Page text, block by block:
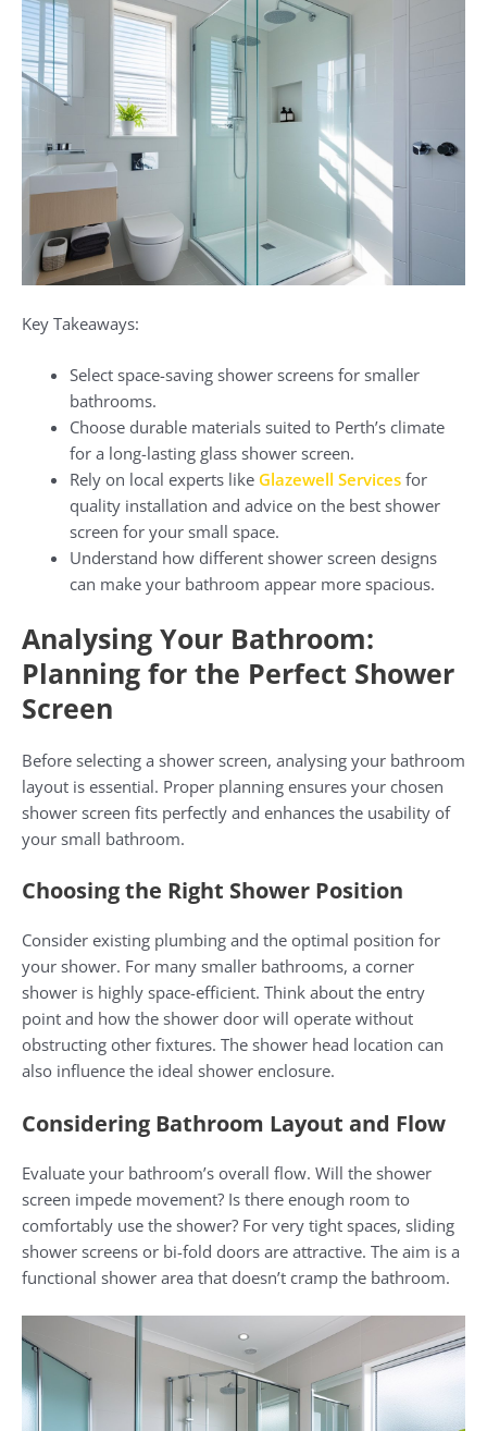
Key Takeaways:
Select space-saving shower screens for smaller
bathrooms.
Choose durable materials suited to Perth’s climate
for a long-lasting glass shower screen.
Rely on local experts like Glazewell Servicesfor
quality installation and advice on the best shower
screen for your small space.
Understand how different shower screen designs
can make your bathroom appear more spacious.
Analysing Your Bathroom:
Planning for the Perfect Shower
Screen
Before selecting a shower screen, analysing your bathroom
layout is essential. Proper planning ensures your chosen
shower screen fits perfectly and enhances the usability of
your small bathroom.
Choosing the Right Shower Position
Consider existing plumbing and the optimal position for
your shower. For many smaller bathrooms, a corner
shower is highly space-efficient. Think about the entry
point and how the shower door will operate without
obstructing other fixtures. The shower head location can
also influence the ideal shower enclosure.
Considering Bathroom Layout and Flow
Evaluate your bathroom’s overall flow. Will the shower
screen impede movement? Is there enough room to
comfortably use the shower? For very tight spaces, sliding
shower screens or bi-fold doors are attractive. The aim is a
functional shower area that doesn’t cramp the bathroom.